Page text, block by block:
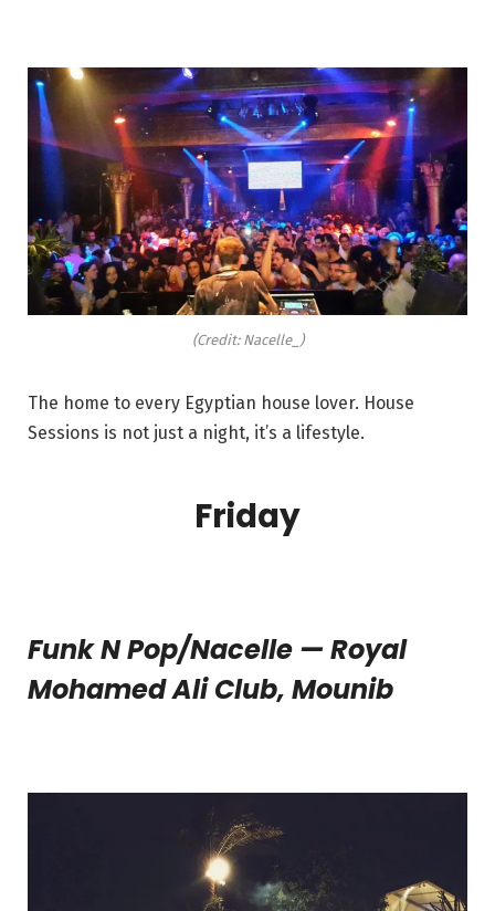
(Credit: Nacelle_)
The home to every Egyptian house lover. House
Sessions is not just a night, it’s a lifestyle.
Friday
Funk N Pop/Nacelle — Royal
Mohamed Ali Club, Mounib